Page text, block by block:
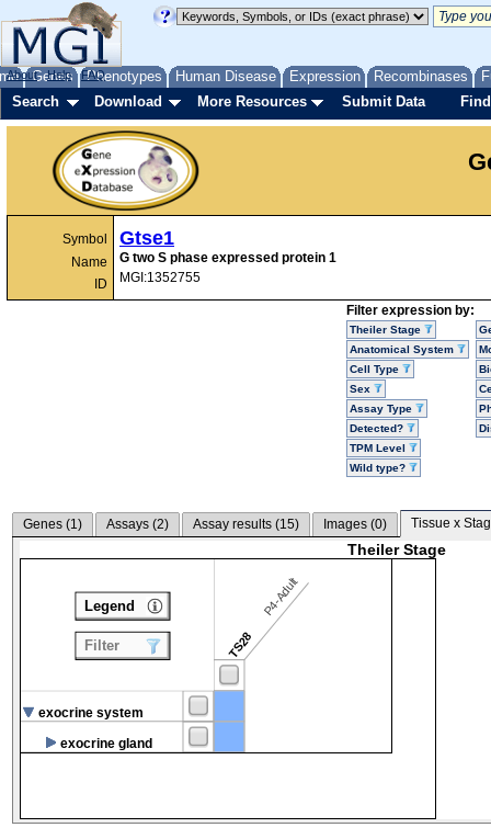
Genes Phenotypes Human Disease Expression Recombinases
About Help FAQ
Search Download More Resources Submit Data
Symbol
Name
ID
Gtse1
G two S phase expressed protein 1
MGI:1352755
Filter expression by:
Theiler Stage
Anatomical System
Cell Type
Sex
Assay Type
Detected?
TPM Level
Wild type?
Genes (1) Assays (2) Assay results (15) Images (0) Tissue x
Theiler Stage
TS28
P4-Adult
exocrine system
exocrine gland
Legend
Filter